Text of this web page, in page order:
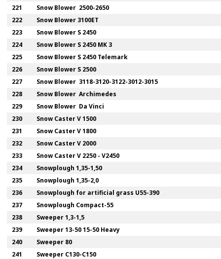
221
Snow Blower 2500-2650
222
Snow Blower 3100ET
223
Snow Blower S 2450
224
Snow Blower S 2450 MK 3
225
Snow Blower S 2450 Telemark
226
Snow Blower S 2500
227
Snow Blower 3118-3120-3122-3012-3015
228
Snow Blower Archimedes
229
Snow Blower Da Vinci
230
Snow Caster V 1500
231
Snow Caster V 1800
232
Snow Caster V 2000
233
Snow Caster V 2250 - V2450
234
Snowplough 1,35-1,50
235
Snowplough 1,35-2,0
236
Snowplough for artificial grass U55-390
237
Snowplough Compact-55
238
Sweeper 1,3-1,5
239
Sweeper 13-50 15-50 Heavy
240
Sweeper 80
241
Sweeper C130-C150